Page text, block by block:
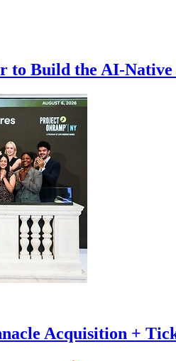
to Build the AI-
Acquisition +